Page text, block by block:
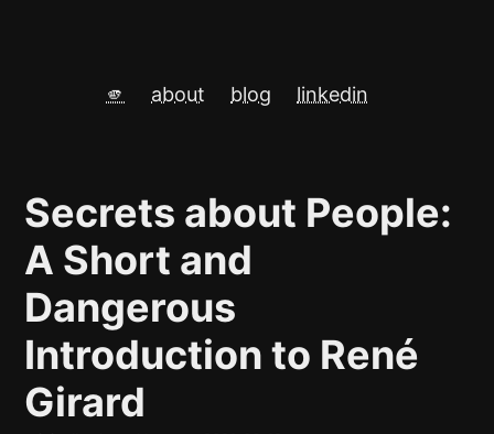
🫵 about blog linkedin
Secrets about People:
A Short and
Dangerous
Introduction to René
Girard